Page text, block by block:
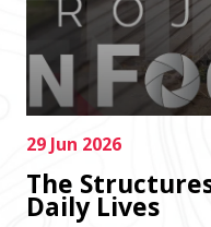
29 Jun 2026
The
Daily Lives